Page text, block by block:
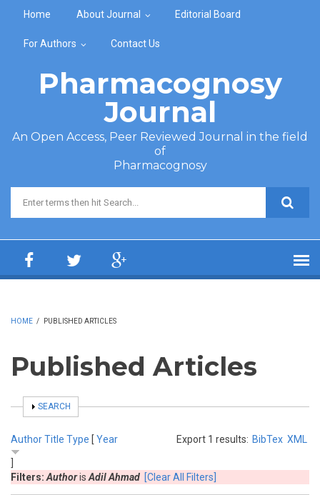
Home About Journal Editorial Board
For Authors Contact Us
Pharmacognosy
Journal
An Open Access, Peer Reviewed Journal in the field
of
Pharmacognosy
Search form
HOME / PUBLISHED ARTICLES
Published Articles
SHOW
SEARCH
Export 1 results: BibTex XML
AuthorTitle Type [ Year
Filters: Authoris Adil Ahmad [Clear All Filters]